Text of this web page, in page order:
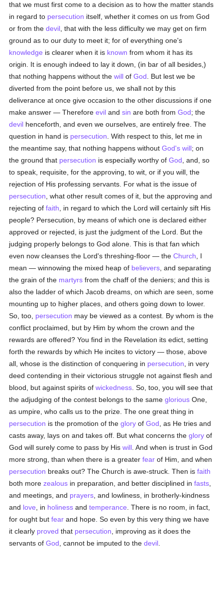
that we must first come to a decision as to how the matter stands
in regard to persecution itself, whether it comes on us from God
or from thedevil , that with the less difficulty we may get on firm
ground as to our duty to meet it; for of everything one's
knowledge is clearer when it is known from whom it has its
origin. It is enough indeed to lay it down, (in bar of all besides,)
that nothing happens without thewill ofGod . But lest we be
diverted from the point before us, we shall not by this
deliverance at once give occasion to the other discussions if one
make answer — Thereforeevil andsin are both fromGod; the
devil henceforth, and even we ourselves, are entirely free. The
question in hand is persecution . With respect to this, let me in
the meantime say, that nothing happens withoutGod's will; on
the ground that persecution is especially worthy ofGod , and, so
to speak, requisite, for the approving, to wit, or if you will, the
rejection of His professing servants. For what is the issue of
persecution , what other result comes of it, but the approving and
rejecting offaith , in regard to which the Lord will certainly sift His
people? Persecution, by means of which one is declared either
approved or rejected, is just the judgment of the Lord. But the
judging properly belongs to God alone. This is that fan which
even now cleanses the Lord's threshing-floor — theChurch , I
mean — winnowing the mixed heap of believers , and separating
the grain of the martyrs from the chaff of the deniers; and this is
also the ladder of which Jacob dreams, on which are seen, some
mounting up to higher places, and others going down to lower.
So, too, persecution may be viewed as a contest. By whom is the
conflict proclaimed, but by Him by whom the crown and the
rewards are offered? You find in the Revelation its edict, setting
forth the rewards by which He incites to victory — those, above
all, whose is the distinction of conquering in persecution , in very
deed contending in their victorious struggle not against flesh and
blood, but against spirits ofwickedness . So, too, you will see that
the adjudging of the contest belongs to the sameglorious One,
as umpire, who calls us to the prize. The one great thing in
persecution is the promotion of theglory ofGod , as He tries and
casts away, lays on and takes off. But what concerns theglory of
God will surely come to pass by Hiswill . And when is trust in God
more strong, than when there is a greaterfear of Him, and when
persecution breaks out? The Church is awe-struck. Then isfaith
both morezealous in preparation, and better disciplined infasts
and meetings, and prayers , and lowliness, in brotherly-kindness
and love , in holiness andtemperance . There is no room, in fact,
for ought butfear and hope. So even by this very thing we have
it clearly proved that persecution , improving as it does the
servants ofGod , cannot be imputed to thedevil